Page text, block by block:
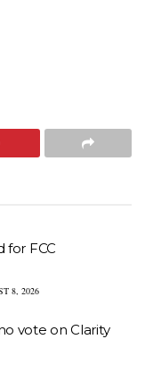
for FCC
8, 2026
vote on Clarity